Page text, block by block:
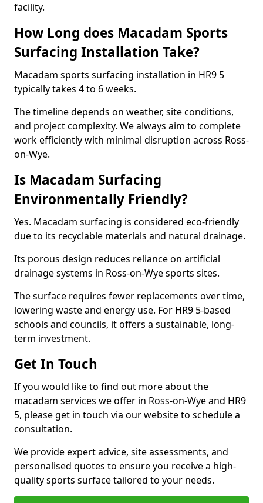
facility.
How Long does Macadam Sports
Surfacing Installation Take?
Macadam sports surfacing installation in HR9 5
typically takes 4 to 6 weeks.
The timeline depends on weather, site conditions,
and project complexity. We always aim to complete
work efficiently with minimal disruption across Ross-
on-Wye.
Is Macadam Surfacing
Environmentally Friendly?
Yes. Macadam surfacing is considered eco-friendly
due to its recyclable materials and natural drainage.
Its porous design reduces reliance on artificial
drainage systems in Ross-on-Wye sports sites.
The surface requires fewer replacements over time,
lowering waste and energy use. For HR9 5-based
schools and councils, it offers a sustainable, long-
term investment.
Get In Touch
If you would like to find out more about the
macadam services we offer in Ross-on-Wye and HR9
5, please get in touch via our website to schedule a
consultation.
We provide expert advice, site assessments, and
personalised quotes to ensure you receive a high-
quality sports surface tailored to your needs.